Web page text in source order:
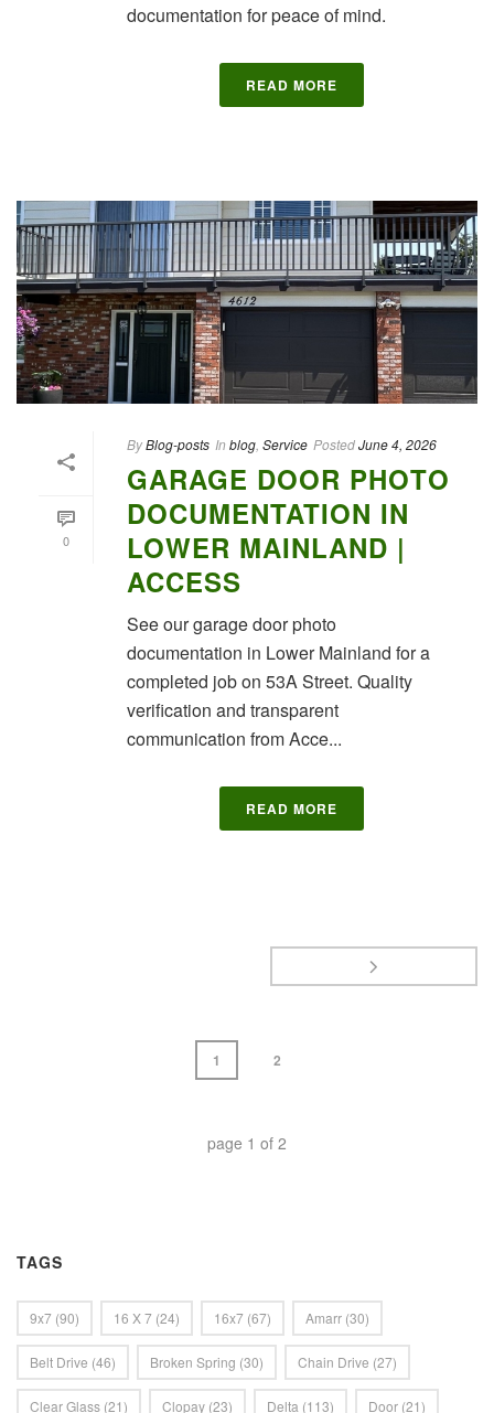
documentation for peace of mind.
READ MORE
0
ByBlog-posts In blog Service PostedJune 4, 2026
GARAGE DOOR PHOTO
DOCUMENTATION IN
LOWER MAINLAND |
ACCESS
See our garage door photo
documentation in Lower Mainland for a
completed job on 53A Street. Quality
verification and transparent
communication from Acce...
READ MORE
1 2
page 1 of 2
TAGS
9x7 (90) 16 X 7 (24) 16x7 (67) Amarr (30)
Belt Drive (46) Broken Spring (30) Chain Drive (27)
Clear Glass (21) Clopay (23) Delta (113) Door (21)